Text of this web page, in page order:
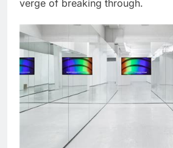
verge of breaking through.